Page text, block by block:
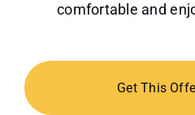
comfortable and
Get This